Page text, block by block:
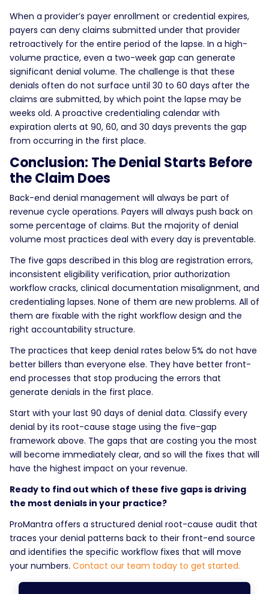
When a provider’s payer enrollment or credential expires,
payers can deny claims submitted under that provider
retroactively for the entire period of the lapse. In a high-
volume practice, even a two-week gap can generate
significant denial volume. The challenge is that these
denials often do not surface until 30 to 60 days after the
claims are submitted, by which point the lapse may be
weeks old. A proactive credentialing calendar with
expiration alerts at 90, 60, and 30 days prevents the gap
from occurring in the first place.
Conclusion: The Denial Starts Before
the Claim Does
Back-end denial management will always be part of
revenue cycle operations. Payers will always push back on
some percentage of claims. But the majority of denial
volume most practices deal with every day is preventable.
The five gaps described in this blog are registration errors,
inconsistent eligibility verification, prior authorization
workflow cracks, clinical documentation misalignment, and
credentialing lapses. None of them are new problems. All of
them are fixable with the right workflow design and the
right accountability structure.
The practices that keep denial rates below 5% do not have
better billers than everyone else. They have better front-
end processes that stop producing the errors that
generate denials in the first place.
Start with your last 90 days of denial data. Classify every
denial by its root-cause stage using the five-gap
framework above. The gaps that are costing you the most
will become immediately clear, and so will the fixes that will
have the highest impact on your revenue.
Ready to find out which of these five gaps is driving
the most denials in your practice?
ProMantra offers a structured denial root-cause audit that
traces your denial patterns back to their front-end source
and identifies the specific workflow fixes that will move
your numbers. Contact our team today to get started.